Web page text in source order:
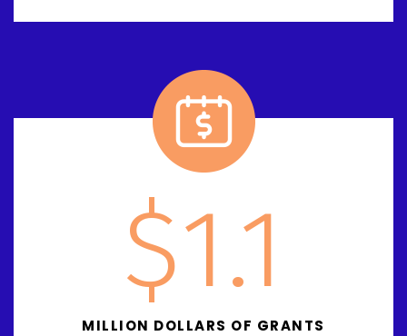
$1.1
MILLION DOLLARS OF GRANTS